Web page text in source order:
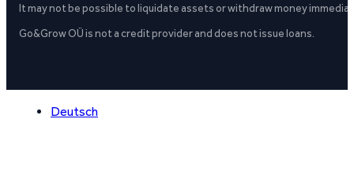
It may not be possible to liquidate assets or withdraw money
Go&Grow OÜ is not a credit provider and does not issue loans.
Deutsch